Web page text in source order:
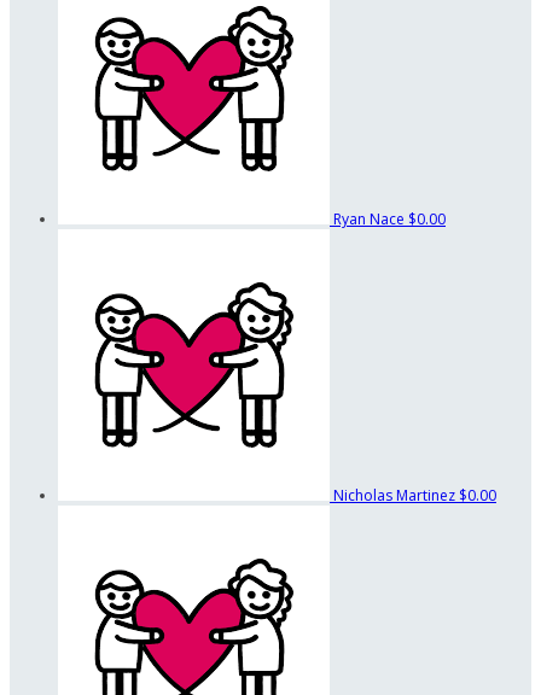
Ryan Nace $0.00
Nicholas Martinez $0.00